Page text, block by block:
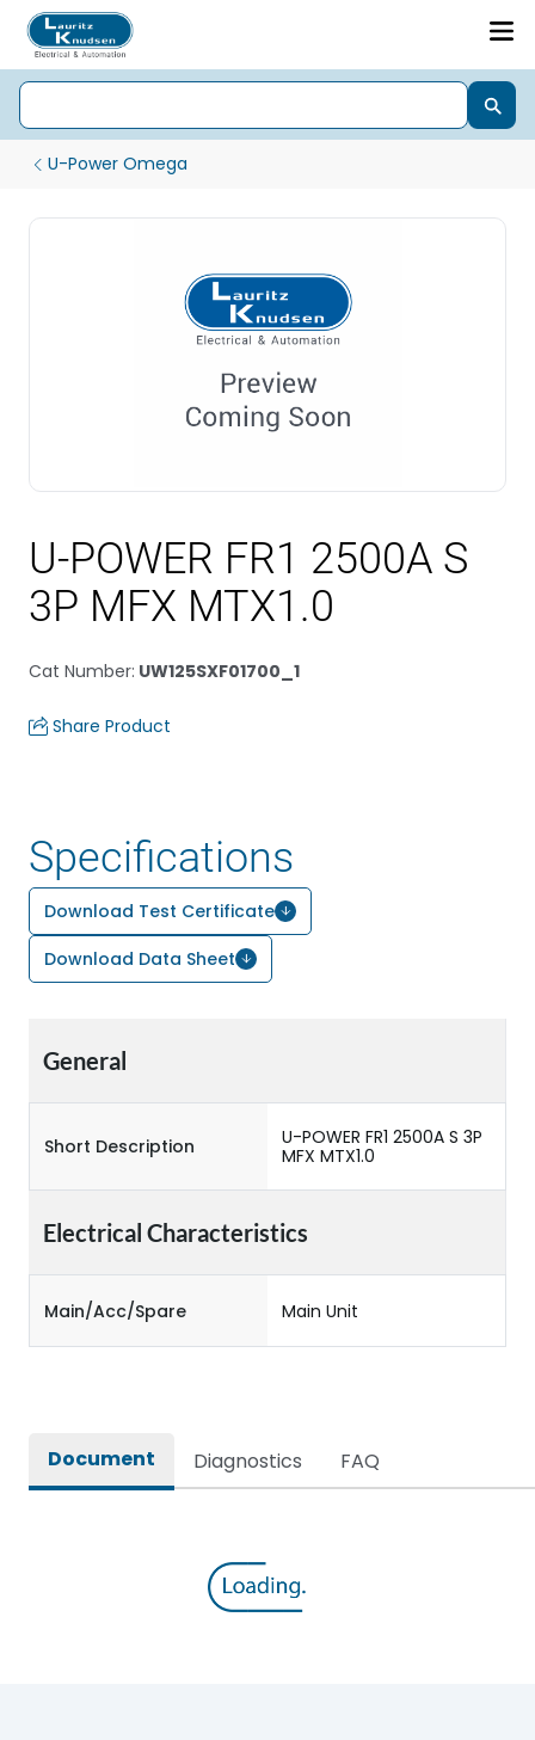
U-Power Omega
U-POWER FR1 2500A S
3P MFX MTX1.0
Cat Number: UW125SXF01700_1
Share Product
Specifications
Download Test Certificate
Download Data Sheet
General
Short Description
U-POWER FR1 2500A S 3P
MFX MTX1.0
Electrical Characteristics
Main/Acc/Spare Main Unit
Document Diagnostics FAQ